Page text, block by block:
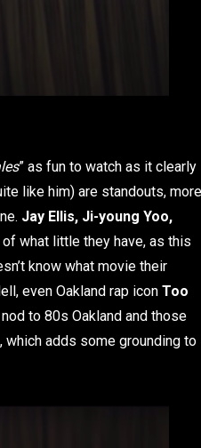
” as fun to watch as it clearly
like him) are standouts, more
Jay Ellis, Ji-young Yoo,
what little they have, as this
know what movie their
even Oakland rap icon Too
to 80s Oakland and those
which adds some grounding to